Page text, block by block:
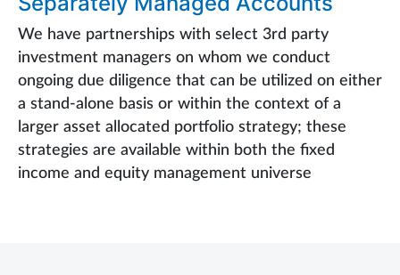
We have partnerships with select 3rd party
investment managers on whom we conduct
ongoing due diligence that can be utilized on either
a stand-alone basis or within the context of a
larger asset allocated portfolio strategy; these
strategies are available within both the fixed
income and equity management universe